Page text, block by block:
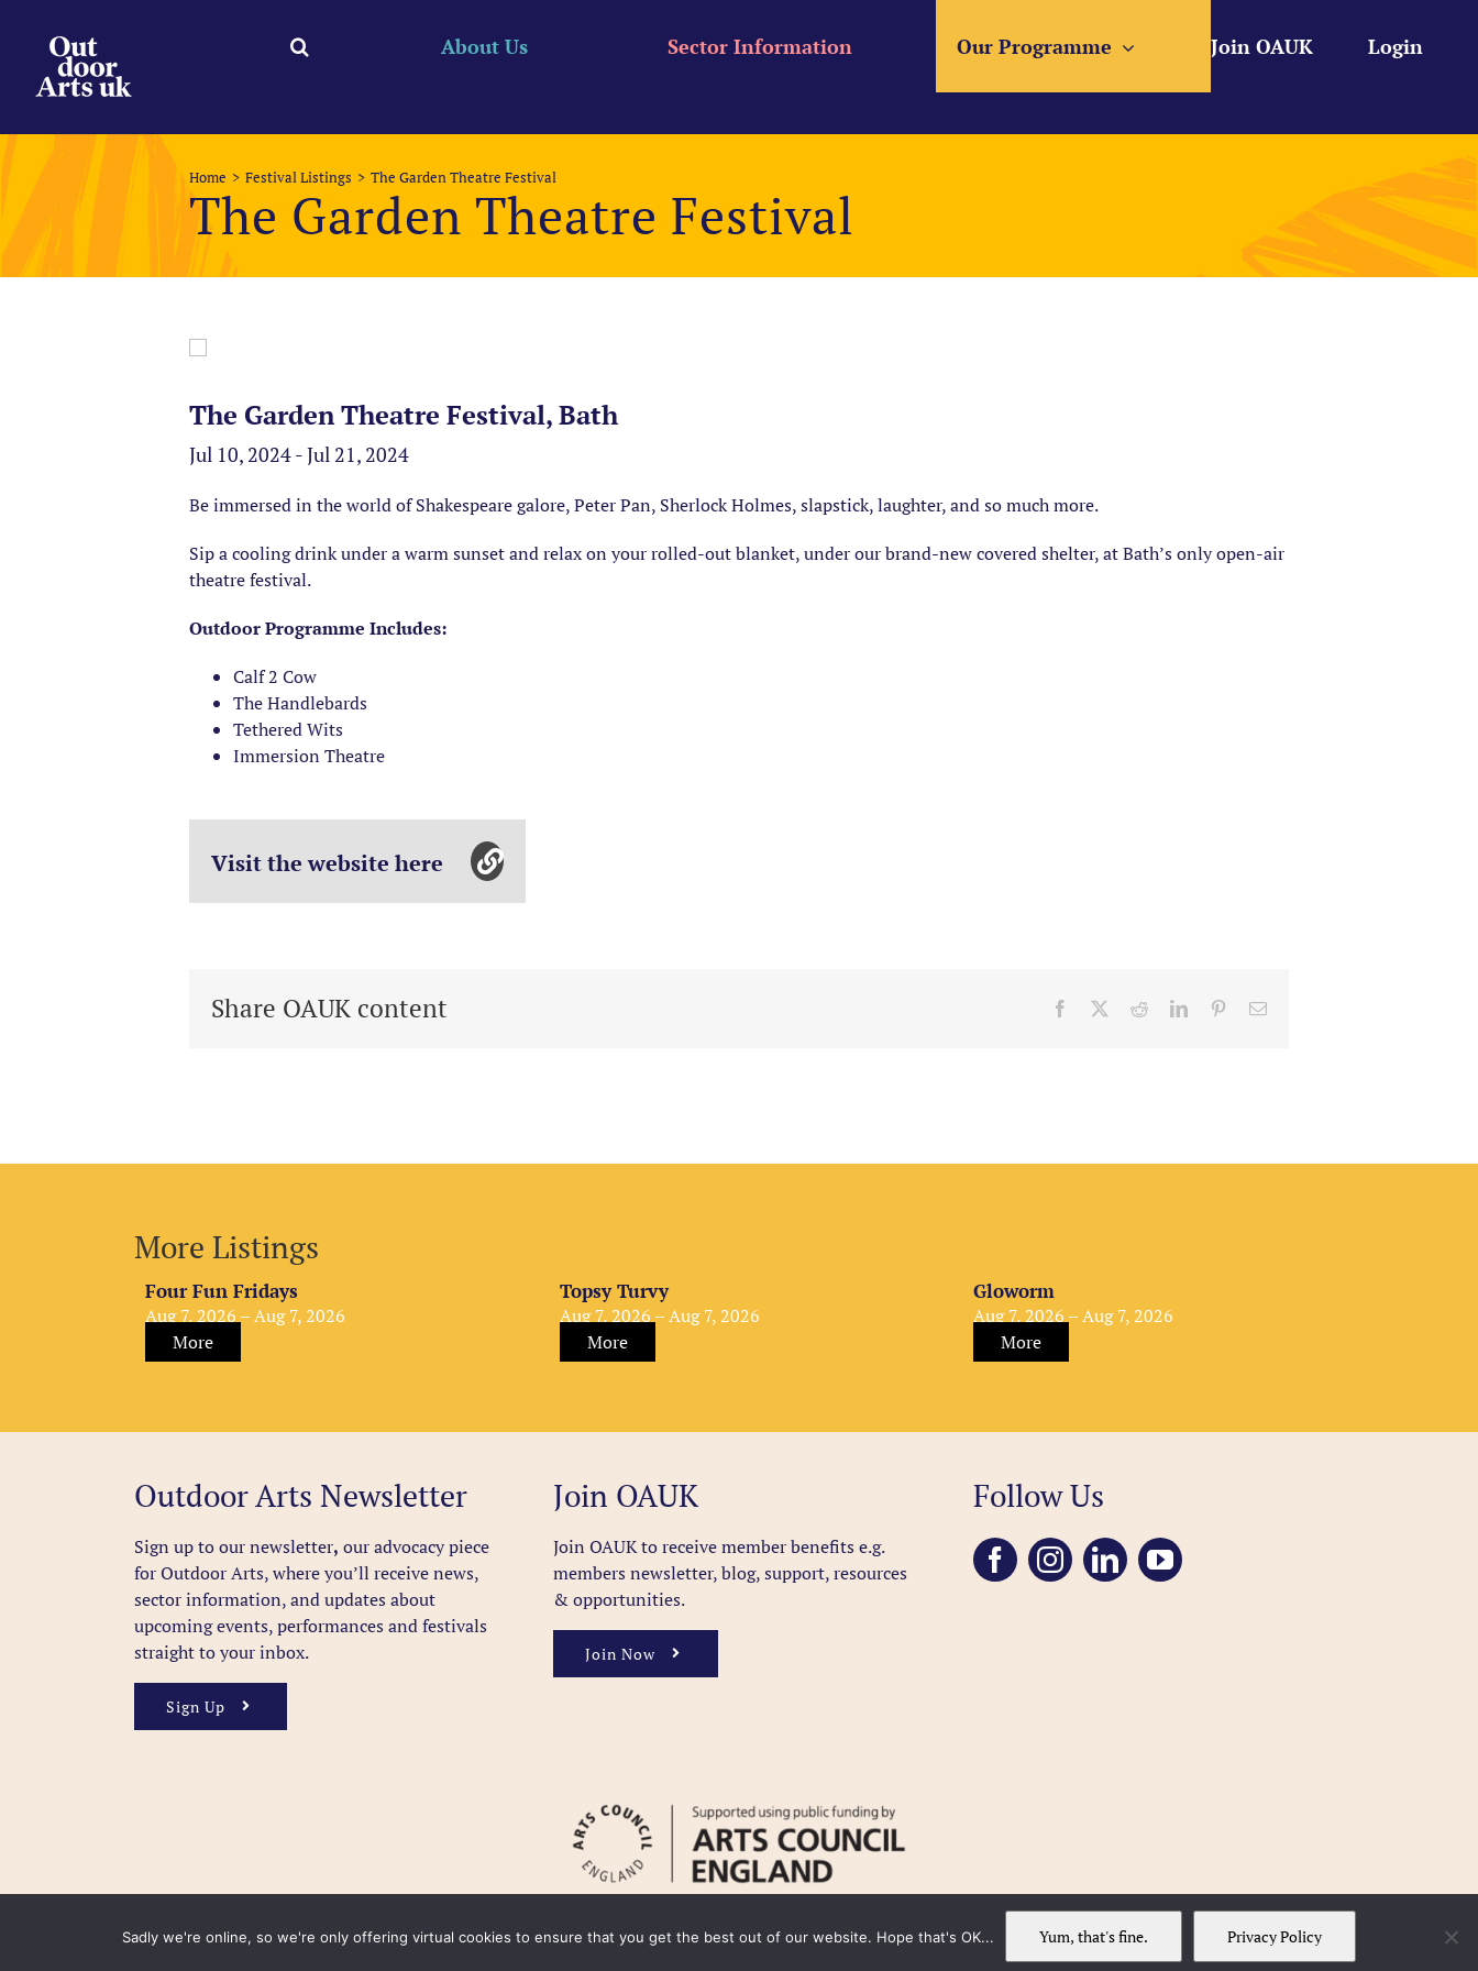
content
Login
Join OAUK
Our Programme
Sector Information
About Us
Home Festival Listings The Garden Theatre Festival
The Garden Theatre Festival
The Garden Theatre Festival, Bath
Jul 10, 2024 - Jul 21, 2024
Be immersed in the world of Shakespeare galore, Peter Pan, Sherlock Holmes, slapstick, laughter, and so much more.
Sip a cooling drink under a warm sunset and relax on your rolled-out blanket, under our brand-new covered shelter, at Bath’s only open-air
theatre festival.
Outdoor Programme Includes:
Calf 2 Cow
The Handlebards
Tethered Wits
Immersion Theatre
Visit the website here
Share OAUK content Facebook RedditLinkedInPinterestEmail
More Listings
Four Fun Fridays
Aug 7, 2026 – Aug 7, 2026
More
Topsy Turvy
Aug 7, 2026 – Aug 7, 2026
More
Gloworm
Aug 7, 2026 – Aug 7, 2026
More
Outdoor Arts Newsletter
Sign up to our newsletter, our advocacy piece
for Outdoor Arts, where you’ll receive news,
sector information, and updates about
upcoming events, performances and festivals
straight to your inbox.
Sign Up
Join OAUK
Join OAUK to receive member benefitse.g.
members newsletter, blog, support, resources
& opportunities.
Join Now
Follow Us
Sadly we're online, so we're only offering virtual cookies to ensure that you get the best out of our website. Hope that's OK... Yum, that's fine. Privacy Policy